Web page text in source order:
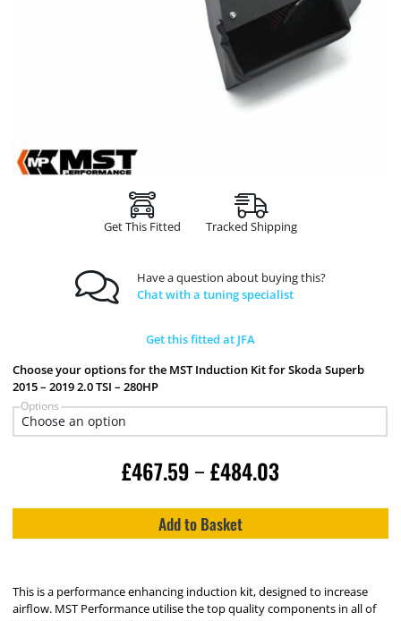
Get This Fitted Tracked Shipping
Have a question about buying this?
Chat with a tuning specialist
Get this fitted at JFA
Choose your options for the MST Induction Kit for Skoda Superb
2015 – 2019 2.0 TSI – 280HP
Options
£467.59 – £484.03
Add to Basket
This is a performance enhancing induction kit, designed to increase
airflow. MST Performance utilise the top quality components in all of